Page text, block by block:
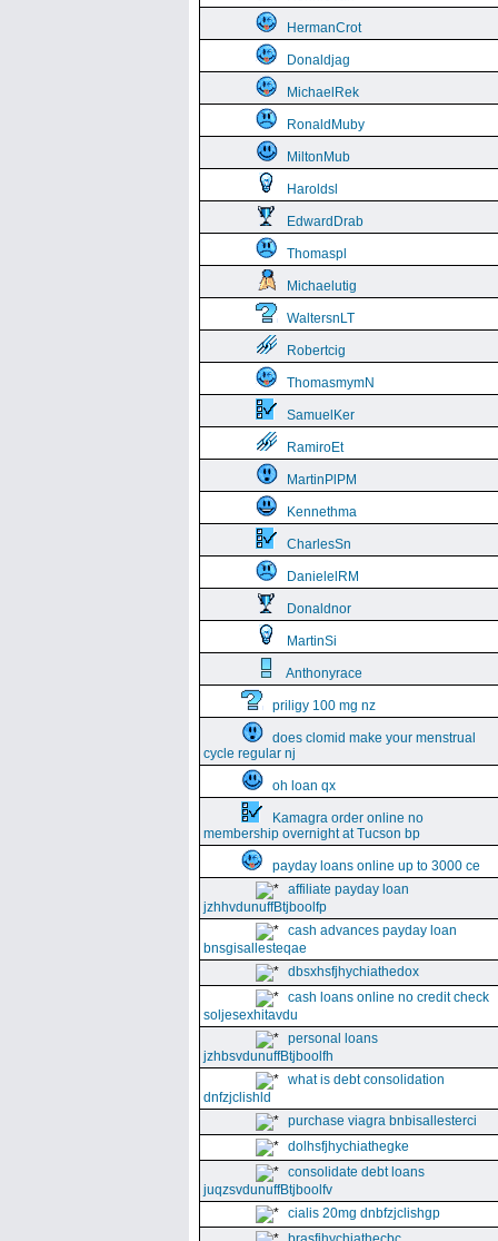
HermanCrot
Donaldjag
MichaelRek
RonaldMuby
MiltonMub
Haroldsl
EdwardDrab
Thomaspl
Michaelutig
WaltersnLT
Robertcig
ThomasmymN
SamuelKer
RamiroEt
MartinPlPM
Kennethma
CharlesSn
DanielelRM
Donaldnor
MartinSi
Anthonyrace
priligy 100 mg nz
does clomid make your menstrual
cycle regular nj
oh loan qx
Kamagra order online no
membership overnight at Tucson bp
payday loans online up to 3000 ce
affiliate payday loan
jzhhvdunuffBtjboolfp
cash advances payday loan
bnsgisallesteqae
dbsxhsfjhychiathedox
cash loans online no credit check
soljesexhitavdu
personal loans
jzhbsvdunuffBtjboolfh
what is debt consolidation
dnfzjclishld
purchase viagra bnbisallesterci
dolhsfjhychiathegke
consolidate debt loans
juqzsvdunuffBtjboolfv
cialis 20mg dnbfzjclishgp